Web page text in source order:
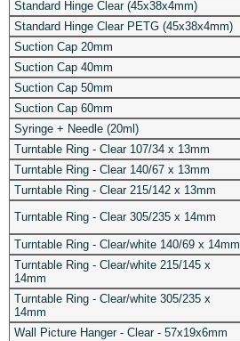
Standard Hinge Clear (45x38x4mm)
Standard Hinge Clear PETG (45x38x4mm)
Suction Cap 20mm
Suction Cap 40mm
Suction Cap 50mm
Suction Cap 60mm
Syringe + Needle (20ml)
Turntable Ring - Clear 107/34 x 13mm
Turntable Ring - Clear 140/67 x 13mm
Turntable Ring - Clear 215/142 x 13mm
Turntable Ring - Clear 305/235 x 14mm
Turntable Ring - Clear/white 140/69 x 14mm
Turntable Ring - Clear/white 215/145 x
14mm
Turntable Ring - Clear/white 305/235 x
14mm
Wall Picture Hanger - Clear - 57x19x6mm